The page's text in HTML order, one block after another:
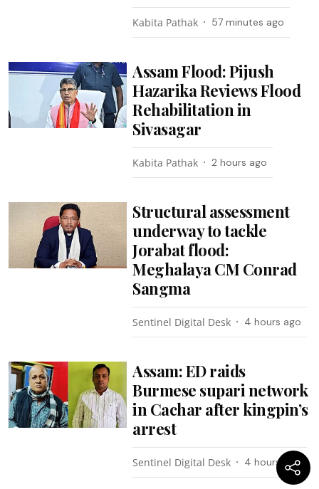
Kabita Pathak 57 minutes ago
Assam Flood: Pijush
Hazarika Reviews Flood
Rehabilitation in
Sivasagar
Kabita Pathak 2 hours ago
Structural assessment
underway to tackle
Jorabat flood:
Meghalaya CM Conrad
Sangma
Sentinel Digital Desk 4 hours ago
Assam: ED raids
Burmese supari network
in Cachar after kingpin’s
arrest
Sentinel Digital Desk 4 hours ago